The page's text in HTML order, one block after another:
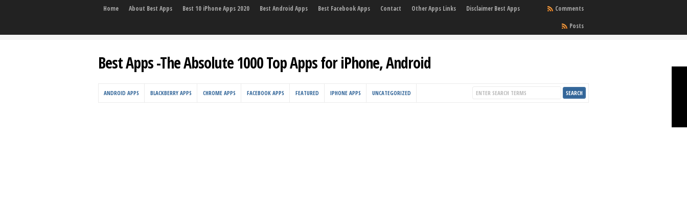
Home About Best Apps Best 10 iPhone Apps 2020 Best Android Apps Best Facebook Apps Contact Other Apps Links Disclaimer Best Apps
Comments
Posts
Best Apps -The Absolute 1000 Top Apps for iPhone, Android
ANDROID APPS BLACKBERRY APPS CHROME APPS FACEBOOK APPS FEATURED IPHONE APPS UNCATEGORIZED